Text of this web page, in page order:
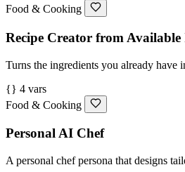
Food & Cooking
Recipe Creator from Available
Turns the ingredients you already have
{} 4 vars
Food & Cooking
Personal AI Chef
A personal chef persona that designs